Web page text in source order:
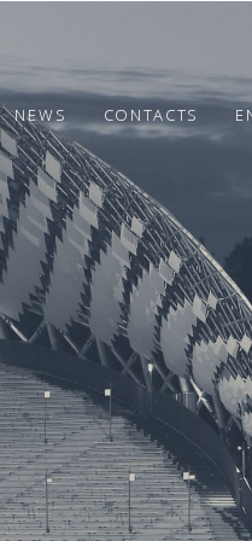
MERRY EASTER!
HEALTH WEEK IN
OFFICE
NEWS CONTACTS